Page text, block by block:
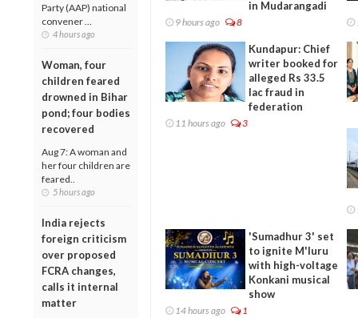
Party (AAP) national
convener ...
4 hours ago
Woman, four
children feared
drowned in Bihar
pond; four bodies
recovered
Aug 7: A woman and
her four children are
feared..
5 hours ago
India rejects
foreign criticism
over proposed
FCRA changes,
calls it internal
matter
in Mudarangadi
9 hours ago 8
Kundapur: Chief
writer booked for
alleged Rs 33.5
lac fraud in
federation
11 hours ago 3
'Sumadhur 3' set
to ignite M'luru
with high-voltage
Konkani musical
show
14 hours ago
1